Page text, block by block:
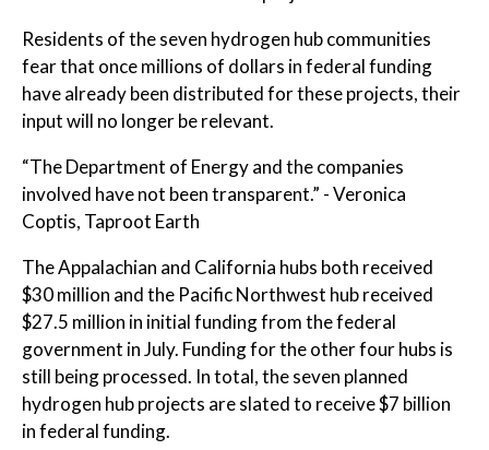
Residents of the seven hydrogen hub communities
fear that once millions of dollars in federal funding
have already been distributed for these projects, their
input will no longer be relevant.
“The Department of Energy and the companies
involved have not been transparent.” - Veronica
Coptis, Taproot Earth
The Appalachian and California hubs both received
$30 million and the Pacific Northwest hub received
$27.5 million in initial funding from the federal
government in July. Funding for the other four hubs is
still being processed. In total, the seven planned
hydrogen hub projects are slated to receive $7 billion
in federal funding.